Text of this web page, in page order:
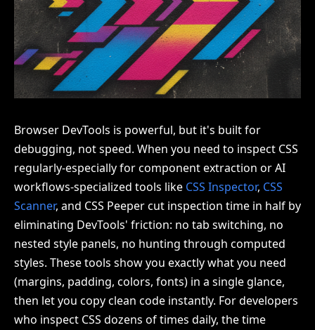
Browser DevTools is powerful, but it's built for
debugging, not speed. When you need to inspect CSS
regularly-especially for component extraction or AI
workflows-specialized tools like CSS Inspector, CSS
Scanner, and CSS Peeper cut inspection time in half by
eliminating DevTools' friction: no tab switching, no
nested style panels, no hunting through computed
styles. These tools show you exactly what you need
(margins, padding, colors, fonts) in a single glance,
then let you copy clean code instantly. For developers
who inspect CSS dozens of times daily, the time